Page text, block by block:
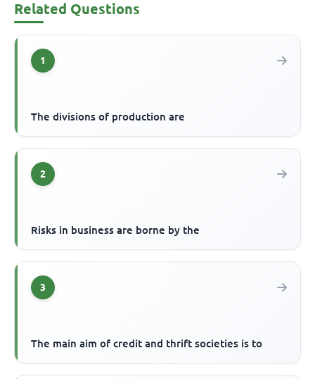
Related Questions
1
The divisions of production are
2
Risks in business are borne by the
3
The main aim of credit and thrift societies is to